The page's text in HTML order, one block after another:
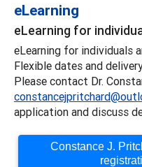
eLearning
eLearning for
eLearning for individuals
Flexible dates and
Please contact Dr.
application and discuss
Constance J.